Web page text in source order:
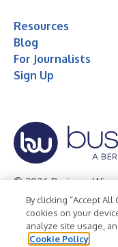
Resources
Blog
For Journalists
Sign Up
© 2026 Business Wire,
Privacy Policy
Terms of Use
Legal
By clicking “Accept
cookies on your
analyze site usage,
Cookie Policy